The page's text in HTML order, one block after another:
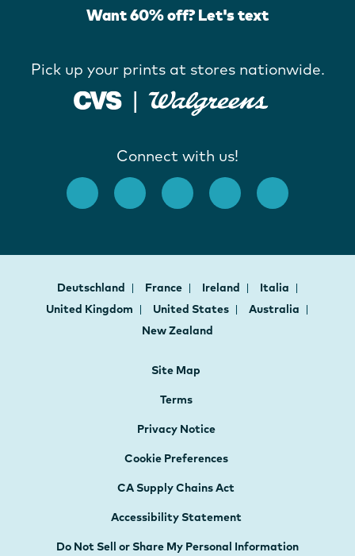
Want 60% off? Let's text
Pick up your prints at stores nationwide.
Connect with us!
Deutschland France Ireland
Italia
United Kingdom
United States
Australia
New Zealand
Site Map
Terms
Privacy Notice
Cookie Preferences
CA Supply Chains Act
Accessibility Statement
Do Not Sell or Share My Personal Information